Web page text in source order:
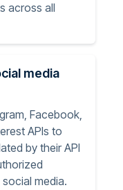
across all
media
Facebook,
APIs to
by their API
media.